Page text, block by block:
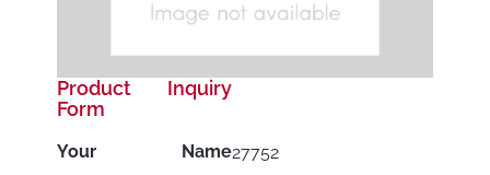
27752
Product Inquiry
Form
Your Name